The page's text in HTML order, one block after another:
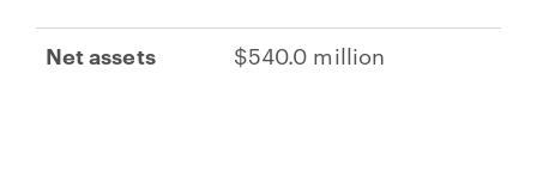
Net assets $540.0 million